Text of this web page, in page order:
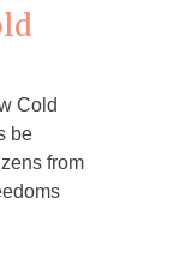
Cold
be
from